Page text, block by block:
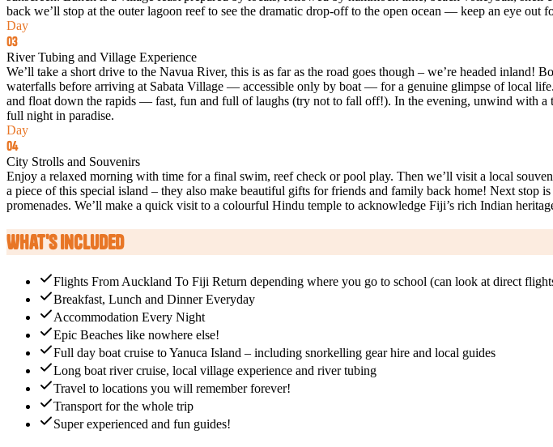
back we’ll stop at the outer lagoon reef to see the dramatic drop-off to the open ocean — keep an eye out
Day
03
River Tubing and Village Experience
We’ll take a short drive to the Navua River, this is as far as the road goes though – we’re headed inland!
waterfalls before arriving at Sabata Village — accessible only by boat — for a genuine glimpse of local
and float down the rapids — fast, fun and full of laughs (try not to fall off!). In the evening, unwind with a
full night in paradise.
Day
04
City Strolls and Souvenirs
Enjoy a relaxed morning with time for a final swim, reef check or pool play. Then we’ll visit a local
a piece of this special island – they also make beautiful gifts for friends and family back home! Next
promenades. We’ll make a quick visit to a colourful Hindu temple to acknowledge Fiji’s rich Indian
What's Included
Flights From Auckland To Fiji Return depending where you go to school (can look at direct
Breakfast, Lunch and Dinner Everyday
Accommodation Every Night​
Epic Beaches like nowhere else!
Full day boat cruise to Yanuca Island – including snorkelling gear hire and local guides
Long boat river cruise, local village experience and river tubing
Travel to locations you will remember forever!
Transport for the whole trip
Super experienced and fun guides!